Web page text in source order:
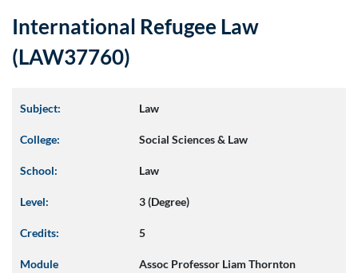
International Refugee Law
(LAW37760)
Subject: Law
College: Social Sciences & Law
School: Law
Level: 3 (Degree)
Credits: 5
Module
Assoc Professor Liam Thornton